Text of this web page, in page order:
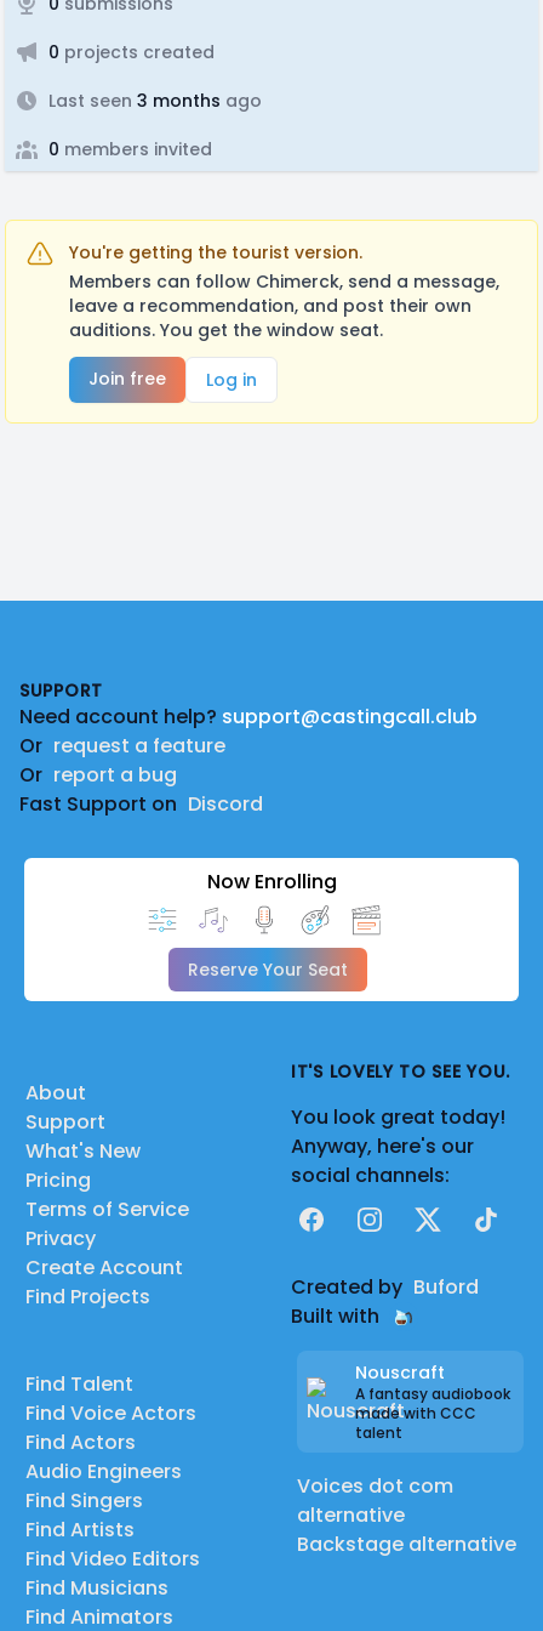
0 projects created
Last seen 3 months ago
0 members invited
You're getting the tourist version.
Members can follow Chimerck, send a message,
leave a recommendation, and post their own
auditions. You get the window seat.
Join free
Log in
SUPPORT
Need account help? support@castingcall.club
Or request a feature
Or report a bug
Fast Support on Discord
Now Enrolling
Reserve Your Seat
About
Support
What's New
Pricing
Terms of Service
Privacy
Create Account
Find Projects
Find Talent
Find Voice Actors
Find Actors
Audio Engineers
Find Singers
Find Artists
Find Video Editors
Find Musicians
Find Animators
IT'S LOVELY TO SEE YOU.
You look great today!
Anyway, here's our
social channels:
FacebookInstagram
X TikTok
Created by Buford
Built with
Nouscraft
A fantasy audiobook
made with CCC
talent
Voices dot com
alternative
Backstage alternative